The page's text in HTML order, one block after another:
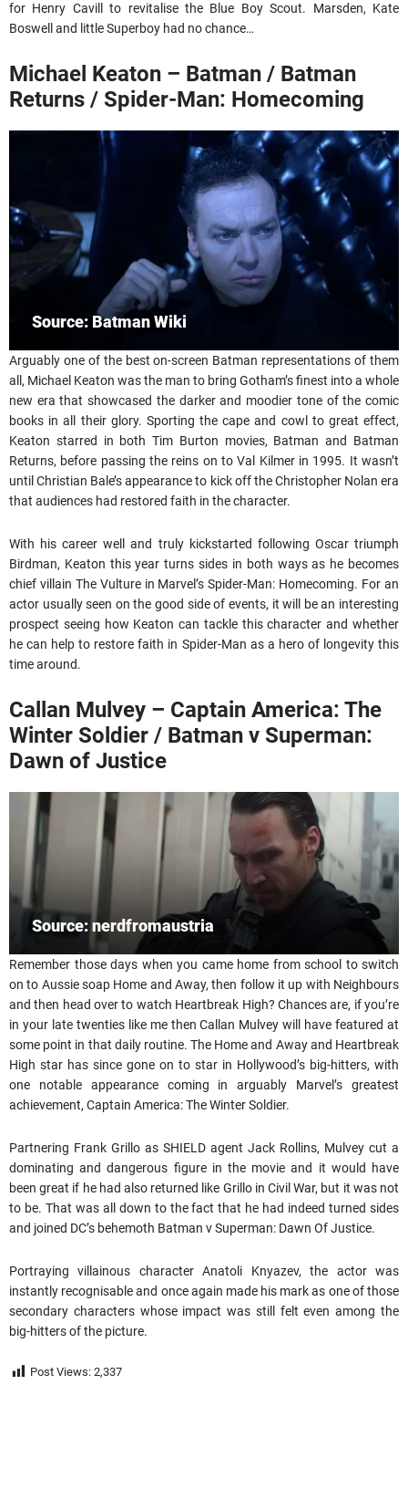
for Henry Cavill to revitalise the Blue Boy Scout. Marsden, Kate
Boswell and little Superboy had no chance…
Michael Keaton – Batman / Batman
Returns / Spider-Man: Homecoming
Source: Batman Wiki
Arguably one of the best on-screen Batman representations of them
all, Michael Keaton was the man to bring Gotham’s finest into a whole
new era that showcased the darker and moodier tone of the comic
books in all their glory. Sporting the cape and cowl to great effect,
Keaton starred in both Tim Burton movies, Batman and Batman
Returns, before passing the reins on to Val Kilmer in 1995. It wasn’t
until Christian Bale’s appearance to kick off the Christopher Nolan era
that audiences had restored faith in the character.
With his career well and truly kickstarted following Oscar triumph
Birdman, Keaton this year turns sides in both ways as he becomes
chief villain The Vulture in Marvel’s Spider-Man: Homecoming. For an
actor usually seen on the good side of events, it will be an interesting
prospect seeing how Keaton can tackle this character and whether
he can help to restore faith in Spider-Man as a hero of longevity this
time around.
Callan Mulvey – Captain America: The
Winter Soldier / Batman v Superman:
Dawn of Justice
Source: nerdfromaustria
Remember those days when you came home from school to switch
on to Aussie soap Home and Away, then follow it up with Neighbours
and then head over to watch Heartbreak High? Chances are, if you’re
in your late twenties like me then Callan Mulvey will have featured at
some point in that daily routine. The Home and Away and Heartbreak
High star has since gone on to star in Hollywood’s big-hitters, with
one notable appearance coming in arguably Marvel’s greatest
achievement, Captain America: The Winter Soldier.
Partnering Frank Grillo as SHIELD agent Jack Rollins, Mulvey cut a
dominating and dangerous figure in the movie and it would have
been great if he had also returned like Grillo in Civil War, but it was not
to be. That was all down to the fact that he had indeed turned sides
and joined DC’s behemoth Batman v Superman: Dawn Of Justice.
Portraying villainous character Anatoli Knyazev, the actor was
instantly recognisable and once again made his mark as one of those
secondary characters whose impact was still felt even among the
big-hitters of the picture.
Post Views: 2,337